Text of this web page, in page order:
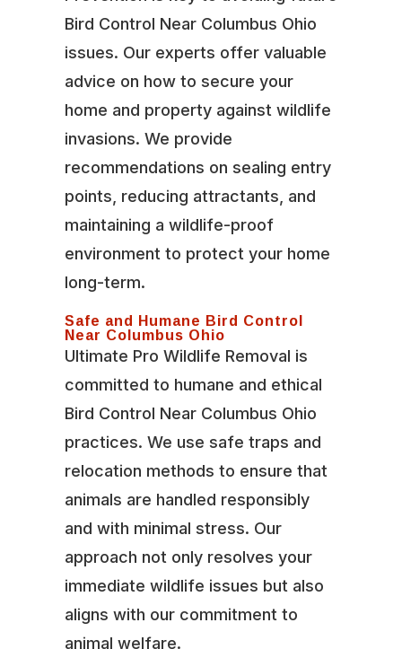
Bird Control Near Columbus Ohio
issues. Our experts offer valuable
advice on how to secure your
home and property against wildlife
invasions. We provide
recommendations on sealing entry
points, reducing attractants, and
maintaining a wildlife-proof
environment to protect your home
long-term.
Safe and Humane Bird Control
Near Columbus Ohio
Ultimate Pro Wildlife Removal is
committed to humane and ethical
Bird Control Near Columbus Ohio
practices. We use safe traps and
relocation methods to ensure that
animals are handled responsibly
and with minimal stress. Our
approach not only resolves your
immediate wildlife issues but also
aligns with our commitment to
animal welfare.